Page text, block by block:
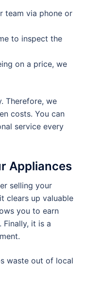
team via phone or
to inspect the
on a price, we
Therefore, we
costs. You can
service every
Appliances
selling your
clears up valuable
you to earn
it is a
waste out of local